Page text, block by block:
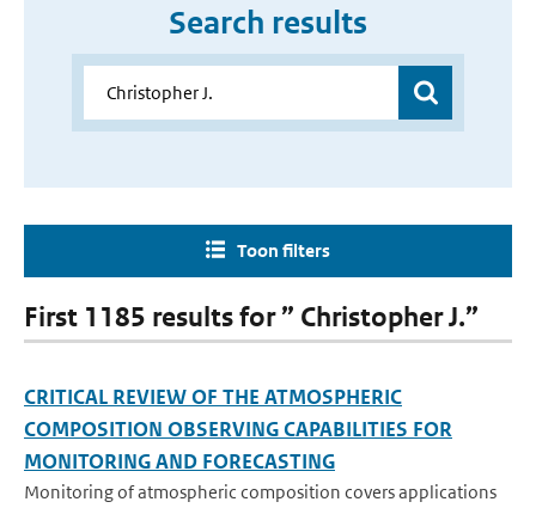
Search results
Toon filters
First 1185 results for ” Christopher J.”
CRITICAL REVIEW OF THE ATMOSPHERIC
COMPOSITION OBSERVING CAPABILITIES FOR
MONITORING AND FORECASTING
Monitoring of atmospheric composition covers applications